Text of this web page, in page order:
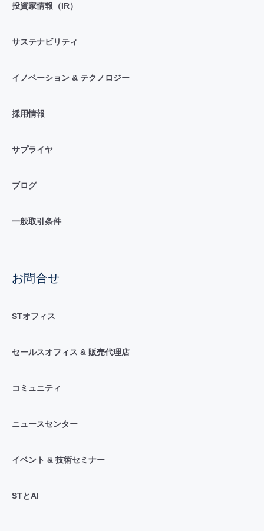
投資家情報（IR）
サステナビリティ
イノベーション & テクノロジー
採用情報
サプライヤ
ブログ
一般取引条件
お問合せ
STオフィス
セールスオフィス & 販売代理店
コミュニティ
ニュースセンター
イベント & 技術セミナー
STとAI